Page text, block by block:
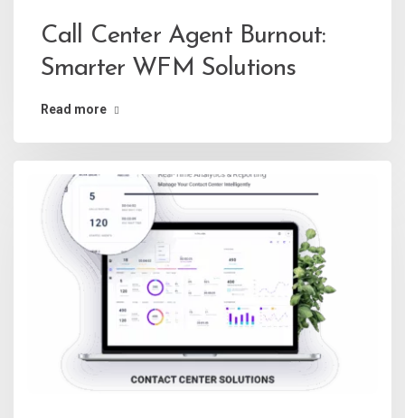
Call Center Agent Burnout:
Smarter WFM Solutions
Read more